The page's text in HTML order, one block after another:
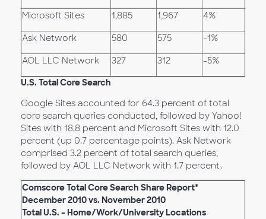
Microsoft Sites 1,885 1,967 4%
Ask Network 580 575 -1%
AOL LLC Network 327 312 -5%
U.S. Total Core Search
Google Sites accounted for 64.3 percent of total
core search queries conducted, followed by Yahoo!
Sites with 18.8 percent and Microsoft Sites with 12.0
percent (up 0.7 percentage points). Ask Network
comprised 3.2 percent of total search queries,
followed by AOL LLC Network with 1.7 percent.
Comscore Total Core Search Share Report*
December 2010 vs. November 2010
Total U.S. – Home/Work/University Locations